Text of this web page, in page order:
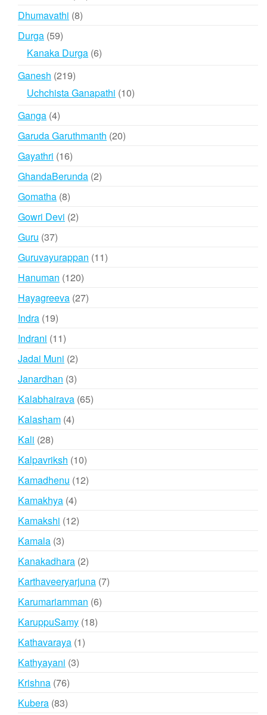
Dhumavathi 88
Durga 5959
products
Kanaka Durga 66
Ganesh 219219
products
Uchchista Ganapathi 1010
Ganga 44
products
Garuda Garuthmanth 2020
Gayathri 1616
products
GhandaBerunda 22
Gomatha 88
products
Gowri Devi 22
Guru 3737
Guruvayurappan 1111
Hanuman 120120
products
Hayagreeva 2727
Indra 1919
products
Indrani 1111
products
Jadai Muni 22
products
Janardhan 33
products
Kalabhairava 6565
Kalasham 44
Kali 2828
products
Kalpavriksh 1010
products
Kamadhenu 1212
Kamakhya 44
products
Kamakshi 1212
Kamala 33
products
Kanakadhara 22
products
Karthaveeryarjuna 77
Karumariamman 66
KaruppuSamy 1818
Kathavaraya 11
Kathyayani 33
Krishna 7676
products
Kubera 8383